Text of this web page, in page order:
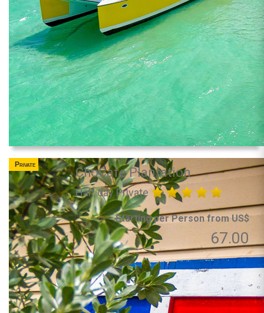
Private
ChoCafe Plantation
Half day Private
Starting per Person from US$
67.00